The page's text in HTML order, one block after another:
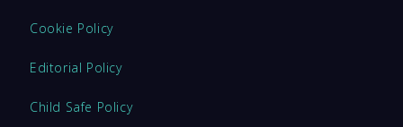
Cookie Policy
Editorial Policy
Child Safe Policy